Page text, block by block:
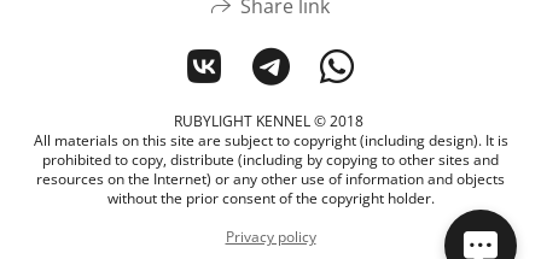
Share link
RUBYLIGHT KENNEL © 2018
All materials on this site are subject to copyright (including design). It is
prohibited to copy, distribute (including by copying to other sites and
resources on the Internet) or any other use of information and objects
without the prior consent of the copyright holder.
Privacy policy